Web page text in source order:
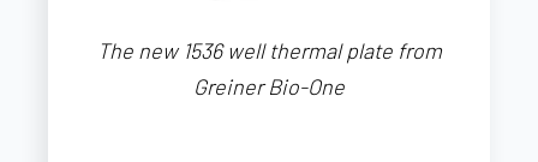
The new 1536 well thermal plate from
Greiner Bio-One